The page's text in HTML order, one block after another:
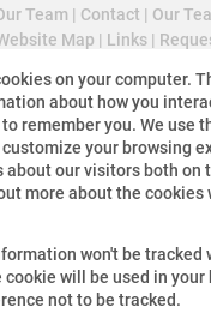
Team | Contact | Our
Map | Links |
To Let in
byProp Data
2026 3 Cube Property
on your computer.
about how you
remember you. We use
your browsing
our visitors both on
more about the cookies
won't be tracked
will be used in your
not to be tracked.